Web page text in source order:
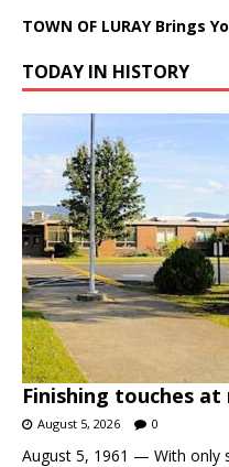
TOWN OF LURAY Brings
TODAY IN HISTORY
Finishing touches at
August 5, 2026 0
August 5, 1961 — With only